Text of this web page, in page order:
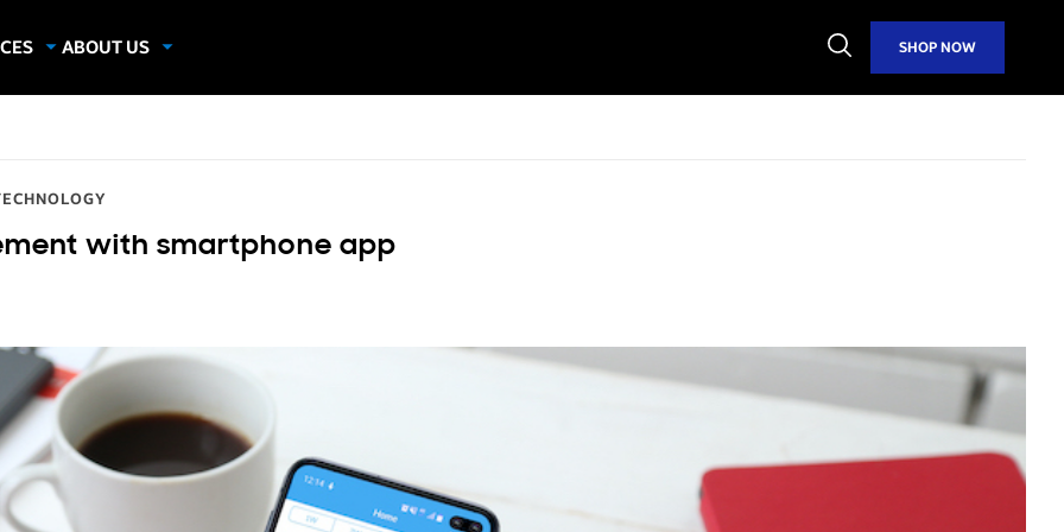
ABOUT US
Open
Search
SHOP NOW
with smartphone app